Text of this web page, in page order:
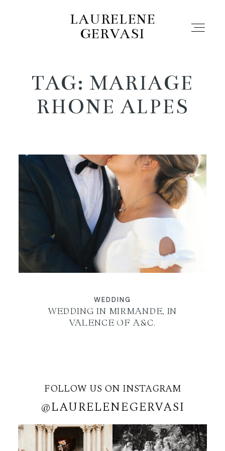
LAURELENE
GERVASI
Portfolio
About
Contact
TAG: MARIAGE
RHONE ALPES
WEDDING
WEDDING IN MIRMANDE, IN
VALENCE OF A&C.
FOLLOW US ON INSTAGRAM
@LAURELENEGERVASI